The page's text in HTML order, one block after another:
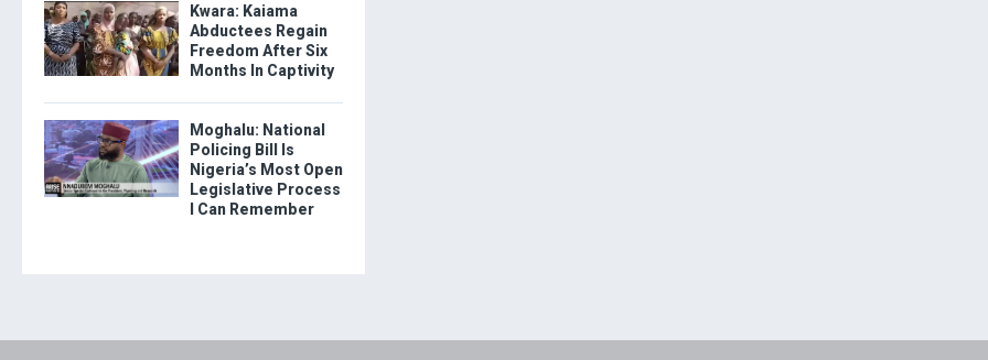
Kwara: Kaiama
Abductees Regain
Freedom After Six
Months In Captivity
Moghalu: National
Policing Bill Is
Nigeria’s Most Open
Legislative Process
I Can Remember